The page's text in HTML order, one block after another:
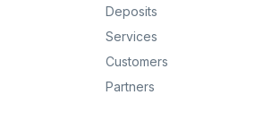
Deposits
Services
Customers
Partners